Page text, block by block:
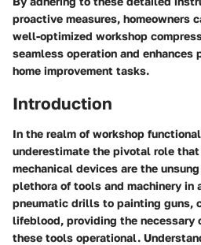
proactive measures, homeowners
well-optimized workshop
seamless operation and
home improvement tasks.
Introduction
In the realm of workshop
underestimate the pivotal role
mechanical devices are the
plethora of tools and machinery in
pneumatic drills to painting guns,
lifeblood, providing the necessary
these tools operational.